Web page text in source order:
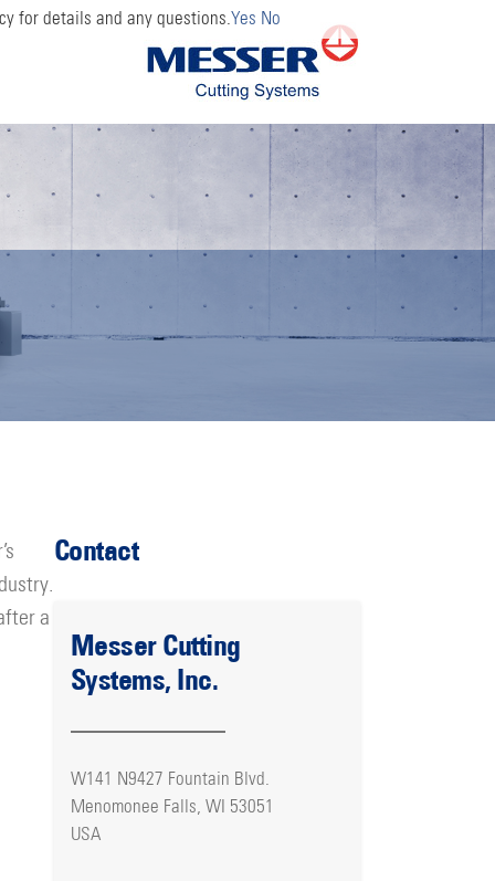
a
Contact
Messer Cutting
Systems, Inc.
W141 N9427 Fountain Blvd.
Menomonee Falls, WI 53051
USA
for details and any questions.Yes No